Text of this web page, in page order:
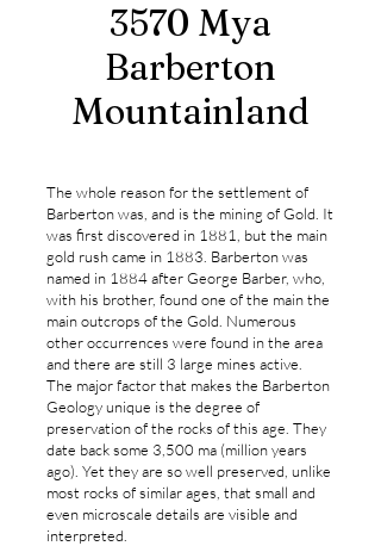
3570 Mya
Barberton
Mountainland
The whole reason for the settlement of
Barberton was, and is the mining of Gold. It
was first discovered in 1881, but the main
gold rush came in 1883. Barberton was
named in 1884 after George Barber, who,
with his brother, found one of the main the
main outcrops of the Gold. Numerous
other occurrences were found in the area
and there are still 3 large mines active.
The major factor that makes the Barberton
Geology unique is the degree of
preservation of the rocks of this age. They
date back some 3,500 ma (million years
ago). Yet they are so well preserved, unlike
most rocks of similar ages, that small and
even microscale details are visible and
interpreted.